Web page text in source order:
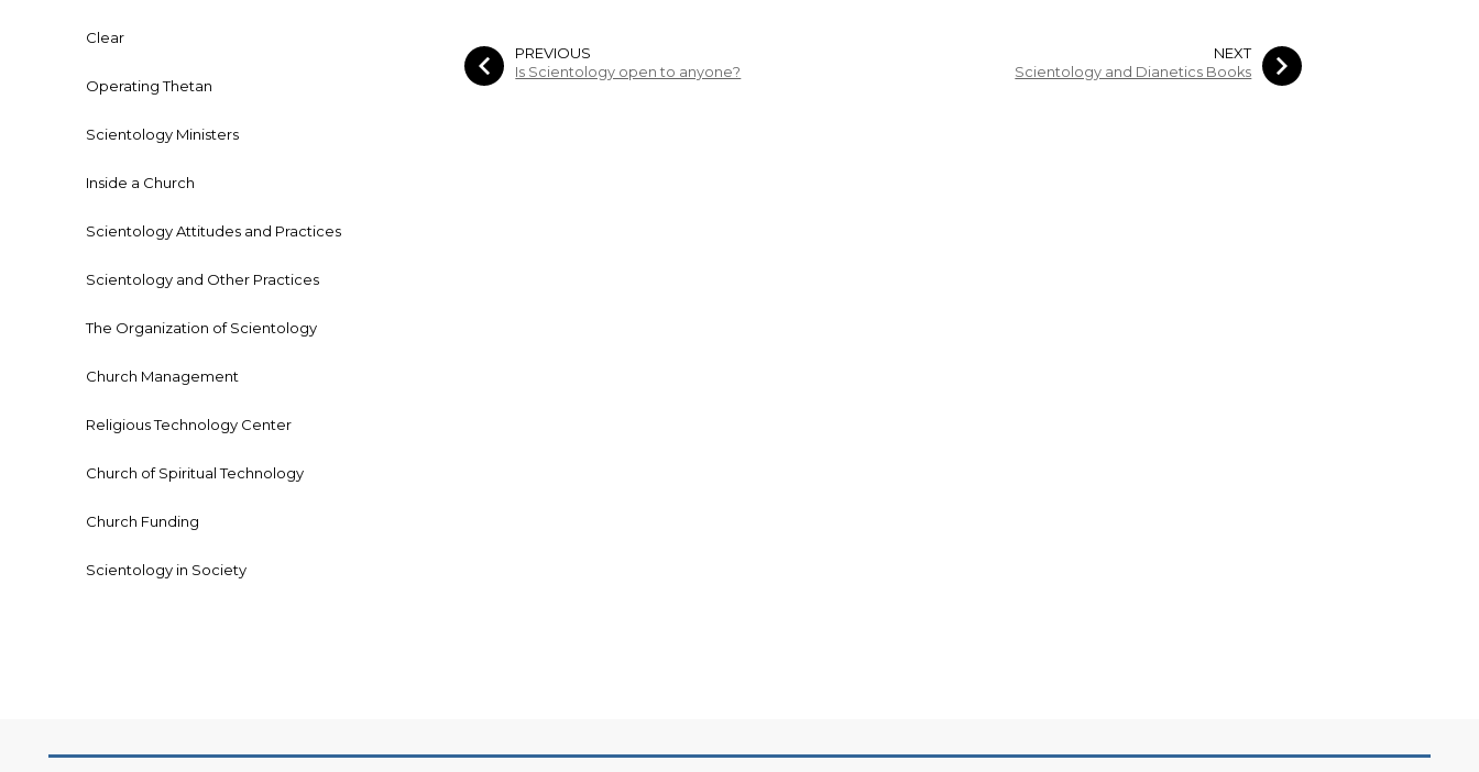
PREVIOUS
Is Scientology open to anyone?
NEXT
Scientology and Dianetics Books
Clear
Operating Thetan
Scientology Ministers
Inside a Church
Scientology Attitudes and Practices
Scientology and Other Practices
The Organization of Scientology
Church Management
Religious Technology Center
Church of Spiritual Technology
Church Funding
Scientology in Society